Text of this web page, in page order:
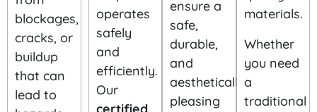
blockages,
cracks, or
buildup
that can
lead to
operates
safely
and
efficiently.
Our
certified
ensure a
safe,
durable,
and
aesthetically
pleasing
materials.
Whether
you need
a
traditional